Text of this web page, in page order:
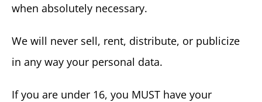
when absolutely necessary.
We will never sell, rent, distribute, or publicize
in any way your personal data.
If you are under 16, you MUST have your